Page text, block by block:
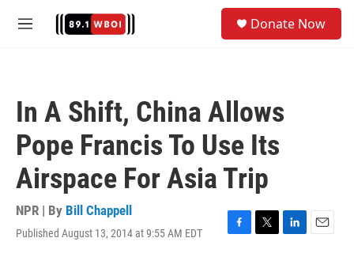
M
Donate Now
In A Shift, China Allows
Pope Francis To Use Its
Airspace For Asia Trip
NPR | By Bill Chappell
Published August 13, 2014 at 9:55 AM EDT
F
T
L
E